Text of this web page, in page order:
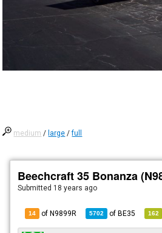
medium / large /full
Beechcraft 35 Bonanza
Submitted 18 years ago
14 of N9899R 5702 ofBE35 162